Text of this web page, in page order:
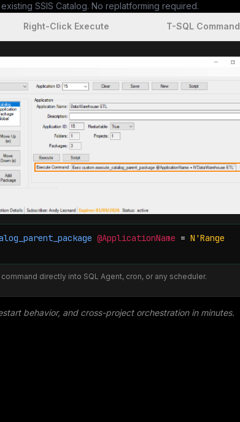
SSIS Catalog. No replatforming required.
Right-Click Execute T-SQL Command
@ApplicationName = N'Range
directly into SQL Agent, cron, or any scheduler.
behavior, and cross-project orchestration in minutes.